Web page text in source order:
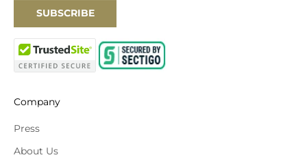
SUBSCRIBE
Company
Press
About Us